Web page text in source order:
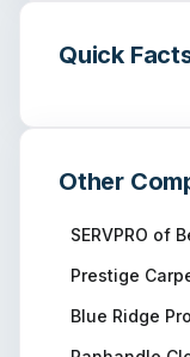
Quick
Other
SERVPRO of
Prestige
Blue Ridge